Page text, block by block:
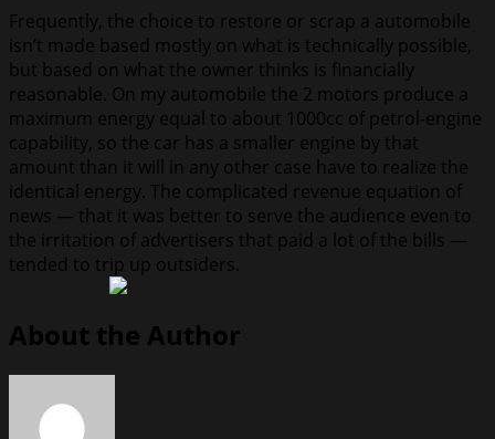
Frequently, the choice to restore or scrap a automobile
isn’t made based mostly on what is technically possible,
but based on what the owner thinks is financially
reasonable. On my automobile the 2 motors produce a
maximum energy equal to about 1000cc of petrol-engine
capability, so the car has a smaller engine by that
amount than it will in any other case have to realize the
identical energy. The complicated revenue equation of
news — that it was better to serve the audience even to
the irritation of advertisers that paid a lot of the bills —
tended to trip up outsiders.
About the Author